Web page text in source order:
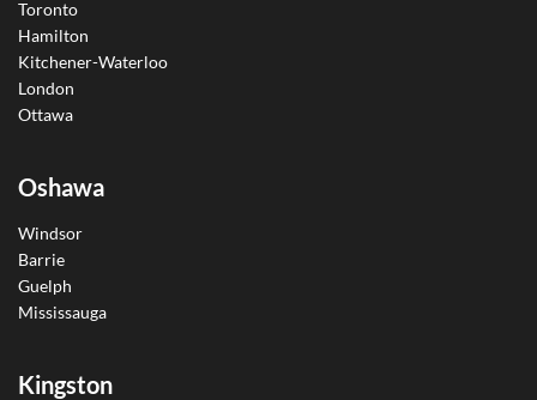
Toronto
Hamilton
Kitchener-Waterloo
London
Ottawa
Oshawa
Windsor
Barrie
Guelph
Mississauga
Kingston